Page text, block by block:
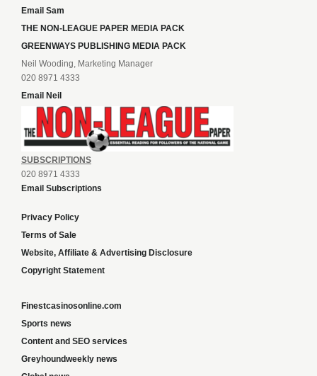
Email Sam
THE NON-LEAGUE PAPER MEDIA PACK
GREENWAYS PUBLISHING MEDIA PACK
Neil Wooding, Marketing Manager
020 8971 4333
Email Neil
SUBSCRIPTIONS
020 8971 4333
Email Subscriptions
Privacy Policy
Terms of Sale
Website, Affiliate & Advertising Disclosure
Copyright Statement
Finestcasinosonline.com
Sports news
Content and SEO services
Greyhoundweekly news